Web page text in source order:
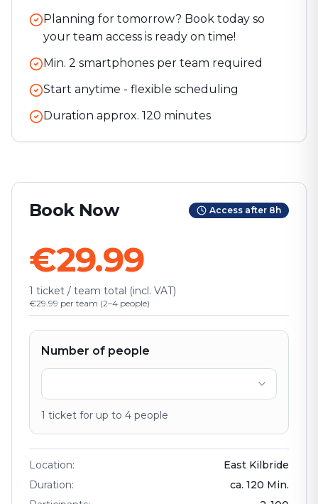
Planning for tomorrow? Book today so
your team access is ready on time!
Min. 2 smartphones per team required
Start anytime - flexible scheduling
Duration approx. 120 minutes
Book Now Access after 8h
€29.99
1 ticket / team total (incl. VAT)
€29.99 per team (2–4 people)
Number of people
1 ticket for up to 4 people
Location:
East Kilbride
Duration: ca. 120 Min.